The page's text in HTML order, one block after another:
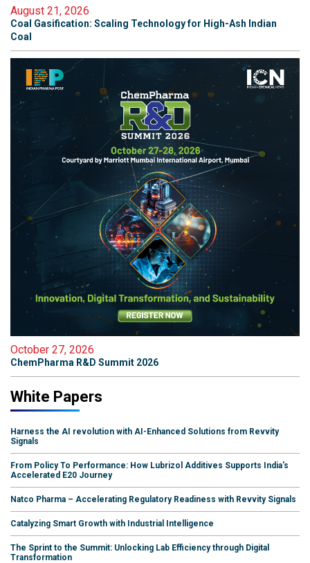
August 21, 2026
Coal Gasification: Scaling Technology for High-Ash Indian
Coal
October 27, 2026
ChemPharma R&D Summit 2026
White Papers
Harness the AI revolution with AI-Enhanced Solutions from Revvity
Signals
From Policy To Performance: How Lubrizol Additives Supports India's
Accelerated E20 Journey
Natco Pharma – Accelerating Regulatory Readiness with Revvity Signals
Catalyzing Smart Growth with Industrial Intelligence
The Sprint to the Summit: Unlocking Lab Efficiency through Digital
Transformation